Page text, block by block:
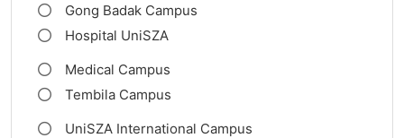
Gong Badak Campus
Hospital UniSZA
Medical Campus
Tembila Campus
UniSZA International Campus